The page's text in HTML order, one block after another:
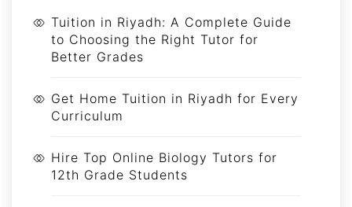
Tuition in Riyadh: A Complete Guide
to Choosing the Right Tutor for
Better Grades
Get Home Tuition in Riyadh for Every
Curriculum
Hire Top Online Biology Tutors for
12th Grade Students